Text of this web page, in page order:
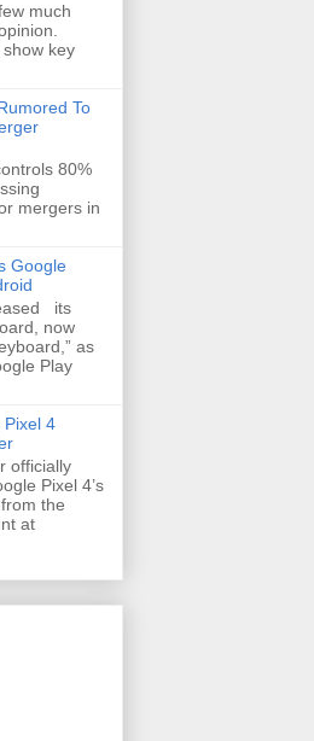
much
show key
To
80%
mergers in
Google
its
now
as
Play
4
officially
Pixel 4’s
the
at